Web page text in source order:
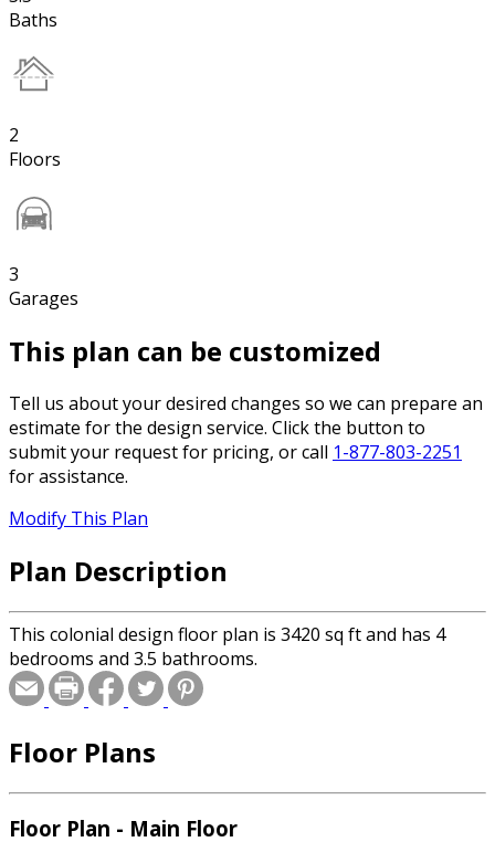
Baths
2
Floors
3
Garages
This plan can be customized
Tell us about your desired changes so we can prepare an
estimate for the design service. Click the button to
submit your request for pricing, or call 1-877-803-2251
for assistance.
Modify This Plan
Plan Description
This colonial design floor plan is 3420 sq ft and has 4
bedrooms and 3.5 bathrooms.
Floor Plans
Floor Plan - Main Floor